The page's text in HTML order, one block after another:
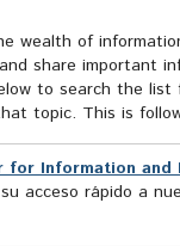
wealth of
share important
to search the list
topic. This is
Information and
acceso rápido a